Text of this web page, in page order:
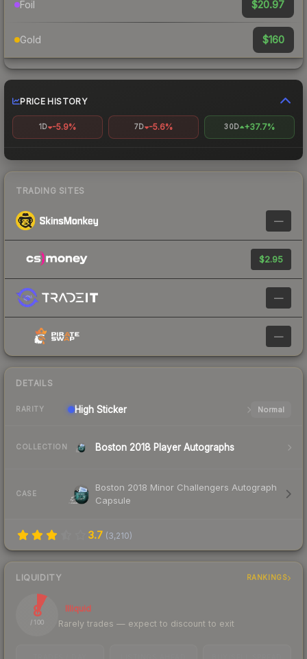
Foil $20.97
Gold $160
PRICE HISTORY
1D -5.9% 7D -5.6% 30D +37.7%
TRADING SITES
—
$2.95
—
—
DETAILS
RARITY High Sticker Normal
COLLECTION Boston 2018 Player Autographs
CASE
Boston 2018 Minor Challengers Autograph
Capsule
3.7 (3,210)
LIQUIDITY RANKINGS
8
/ 100
Illiquid
Rarely trades — expect to discount to exit